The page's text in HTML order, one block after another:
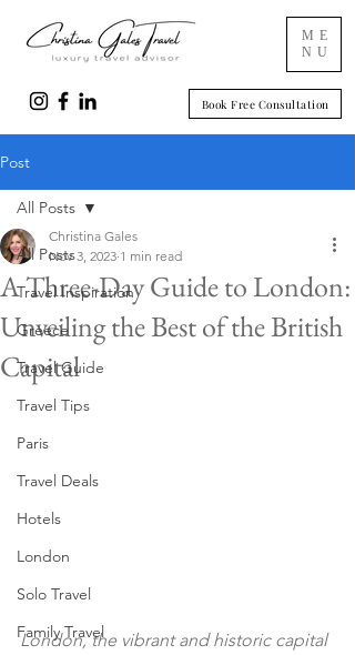
ME
NU
Book Free Consultation
Post
All Posts
Travel Inspiration
Greece
Travel Guide
Travel Tips
Paris
Travel Deals
Hotels
London
Solo Travel
Family Travel
All Posts
A Three-Day Guide to London:
Unveiling the Best of the British
Capital
Christina Gales
Nov 3, 2023 1 min read
London, the vibrant and historic capital